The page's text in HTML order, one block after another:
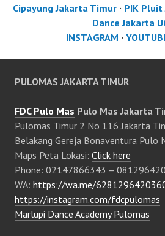
Cipayung Jakarta Timur · PIK
Dance Jakarta
INSTAGRAM ·
PULOMAS JAKARTA TIMUR
FDC Pulo Mas Pulo Mas Jakarta
Pulomas Timur 2 No 116 Jakarta
Belakang Gereja Bonaventura Pulo
Maps Peta Lokasi: Click here
Phone: 02147866343 –
WA: https://wa.me/
https://instagram.com/fdcpulomas
Marlupi Dance Academy Pulomas